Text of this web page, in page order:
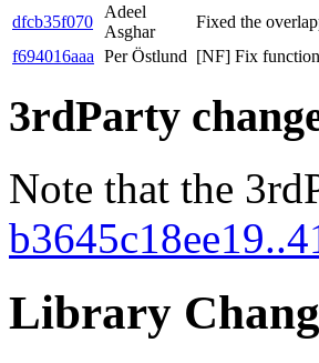
dfcb35f070
Adeel
Asghar
Fixed the
f694016aaa Per Östlund [NF] Fix
3rdParty
Note that the
Library